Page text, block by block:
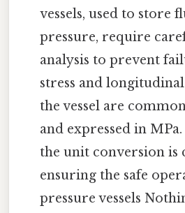
vessels, used to store
pressure, require
analysis to prevent
stress and
the vessel are
and expressed in
the unit conversion is
ensuring the safe
pressure vessels